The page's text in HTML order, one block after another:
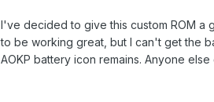
I've decided to give this custom ROM a
to be working great, but I can't get the
AOKP battery icon remains. Anyone else